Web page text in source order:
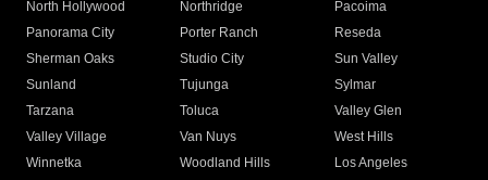
North Hollywood
Northridge
Pacoima
Panorama City
Porter Ranch
Reseda
Sherman Oaks
Studio City
Sun Valley
Sunland
Tujunga
Sylmar
Tarzana
Toluca
Valley Glen
Valley Village
Van Nuys
West Hills
Winnetka
Woodland Hills
Los Angeles